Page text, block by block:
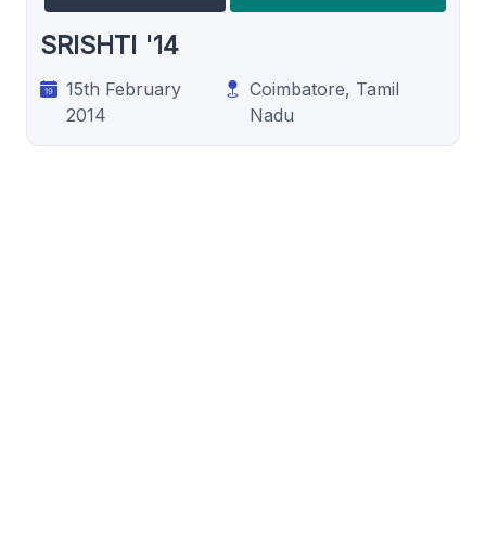
SRISHTI '14
15th February
2014
Coimbatore, Tamil
Nadu